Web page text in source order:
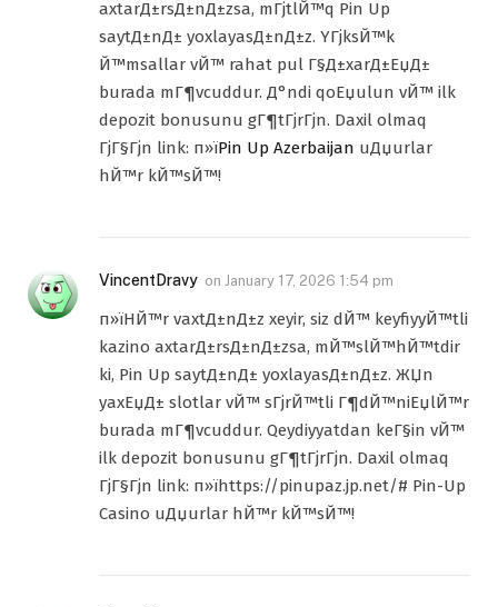
axtarД±rsД±nД±zsa, mГјtlЙ™q Pin Up
saytД±nД± yoxlayasД±nД±z. YГјksЙ™k
Й™msallar vЙ™ rahat pul Г§Д±xarД±ЕџД±
burada mГ¶vcuddur. Д°ndi qoЕџulun vЙ™ ilk
depozit bonusunu gГ¶tГјrГјn. Daxil olmaq
ГјГ§Гјn link: п»їPin Up Azerbaijan uДџurlar
hЙ™r kЙ™sЙ™!
VincentDravy on January 17, 2026 1:54 pm
п»їHЙ™r vaxtД±nД±z xeyir, siz dЙ™ keyfiyyЙ™tli
kazino axtarД±rsД±nД±zsa, mЙ™slЙ™hЙ™tdir
ki, Pin Up saytД±nД± yoxlayasД±nД±z. ЖЏn
yaxЕџД± slotlar vЙ™ sГјrЙ™tli Г¶dЙ™niЕџlЙ™r
burada mГ¶vcuddur. Qeydiyyatdan keГ§in vЙ™
ilk depozit bonusunu gГ¶tГјrГјn. Daxil olmaq
ГјГ§Гјn link: п»їhttps://pinupaz.jp.net/# Pin-Up
Casino uДџurlar hЙ™r kЙ™sЙ™!